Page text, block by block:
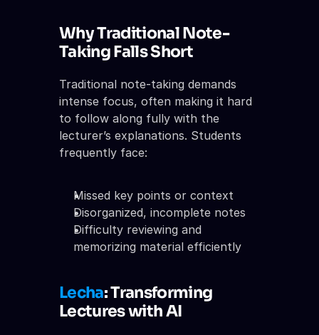
Why Traditional Note-
Taking Falls Short
Traditional note-taking demands
intense focus, often making it hard
to follow along fully with the
lecturer’s explanations. Students
frequently face:
Missed key points or context
Disorganized, incomplete notes
Difficulty reviewing and
memorizing material efficiently
Lecha: Transforming
Lectures with AI